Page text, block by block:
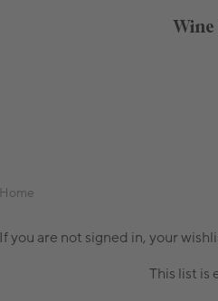
Home
If you are not signed in, your
This list is